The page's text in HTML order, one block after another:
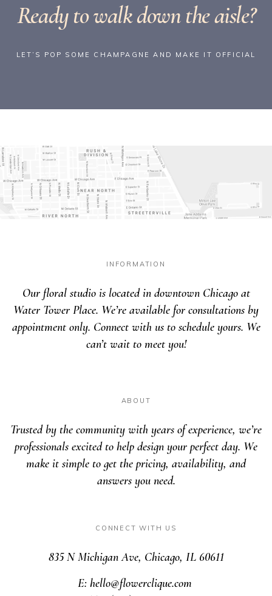
Ready to walk down the aisle?
LET’S POP SOME CHAMPAGNE AND MAKE IT OFFICIAL
INFORMATION
Our floral studio is located in downtown Chicago at
Water Tower Place. We’re available for consultations by
appointment only. Connect with us to schedule yours. We
can’t wait to meet you!
ABOUT
Trusted by the community with years of experience, we’re
professionals excited to help design your perfect day. We
make it simple to get the pricing, availability, and
answers you need.
CONNECT WITH US
835 N Michigan Ave, Chicago, IL 60611
E: hello@flowerclique.com